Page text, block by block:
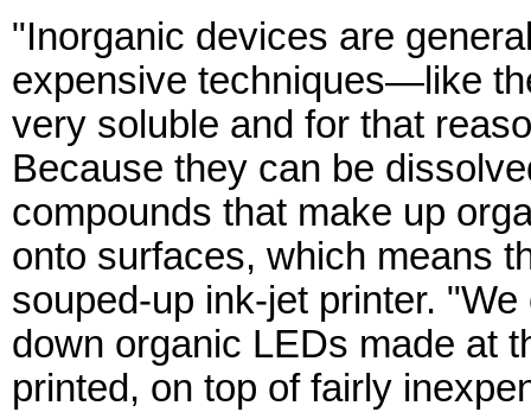
"Inorganic devices are
expensive techniques—like
very soluble and for that
Because they can be
compounds that make up
onto surfaces, which means
souped-up ink-jet printer.
down organic LEDs made at
printed, on top of fairly